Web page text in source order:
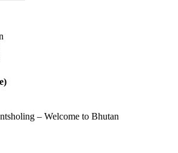
– Welcome to Bhutan